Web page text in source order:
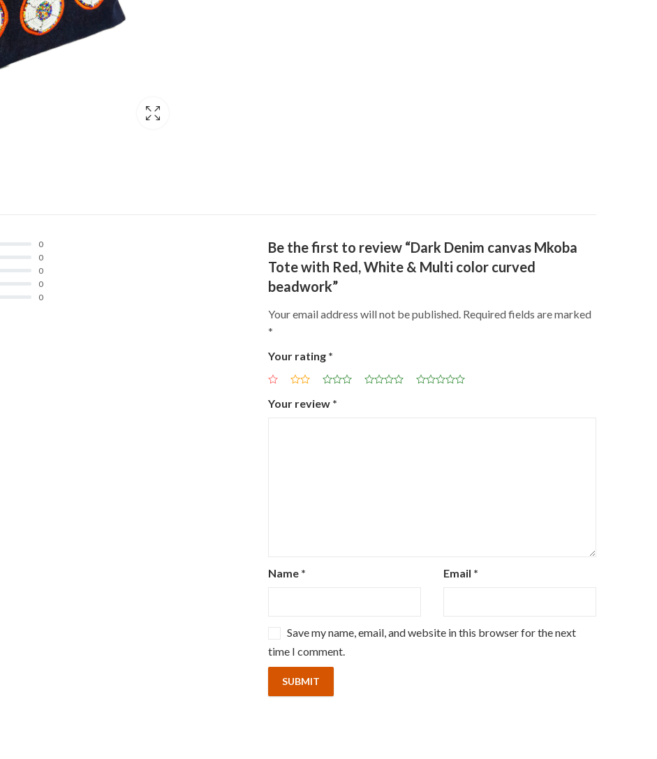
0
0
0
0
0
Be the first to review “Dark Denim canvas Mkoba
Tote with Red, White & Multi color curved
beadwork”
Your email address will not be published. Required fields are marked
*
Your rating *
Your review *
Name * Email *
Save my name, email, and website in this browser for the next
time I comment.